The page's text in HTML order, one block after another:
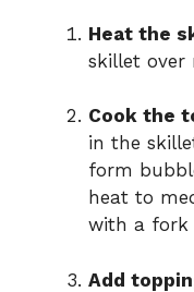
Heat the
skillet over
Cook the
in the
form
heat to
with a fork
Add